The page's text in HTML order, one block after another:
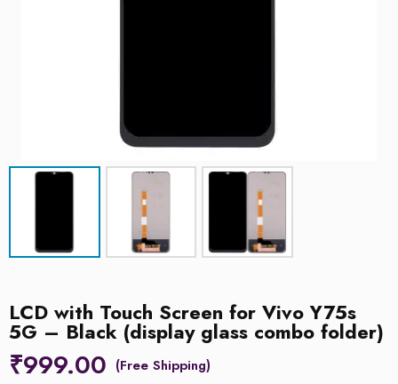
LCD with Touch Screen for Vivo Y75s
5G – Black (display glass combo folder)
₹999.00